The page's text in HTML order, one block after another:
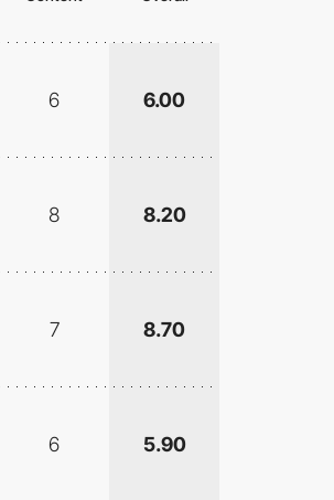
6 6.00
8 8.20
7 8.70
6 5.90